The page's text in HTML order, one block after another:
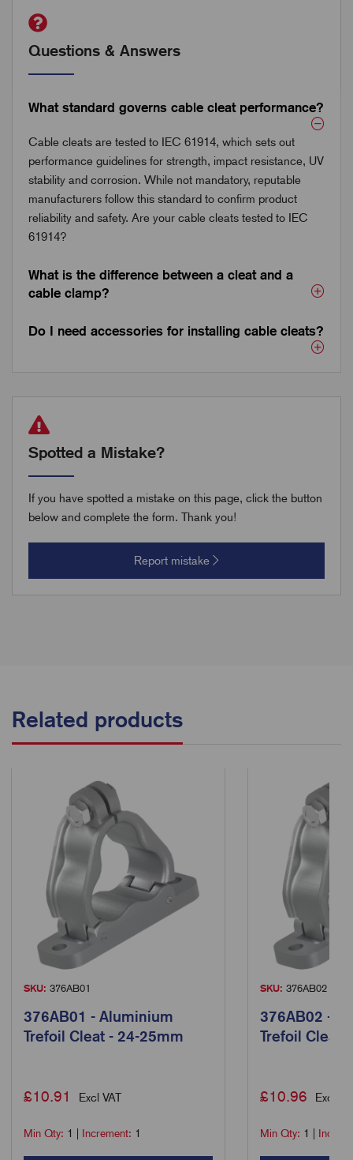
Questions & Answers
What standard governs cable cleat performance?
Cable cleats are tested to IEC 61914, which sets out
performance guidelines for strength, impact resistance, UV
stability and corrosion. While not mandatory, reputable
manufacturers follow this standard to confirm product
reliability and safety. Are your cable cleats tested to IEC
61914?
What is the difference between a cleat and a
cable clamp?
Do I need accessories for installing cable cleats?
Spotted a Mistake?
If you have spotted a mistake on this page, click the button
below and complete the form. Thank you!
Report mistake
Related products
SKU: 376AB01
376AB01 - Aluminium
Trefoil Cleat - 24-25mm
£10.91 Excl VAT
Min Qty: 1 Increment: 1
SKU: 376AB02
376AB02 -
Trefoil Cleat
£10.96 Excl
Min Qty: 1